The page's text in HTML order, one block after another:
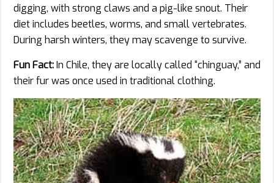
digging, with strong claws and a pig-like snout. Their
diet includes beetles, worms, and small vertebrates.
During harsh winters, they may scavenge to survive.
Fun Fact:In Chile, they are locally called “chinguay,” and
their fur was once used in traditional clothing.